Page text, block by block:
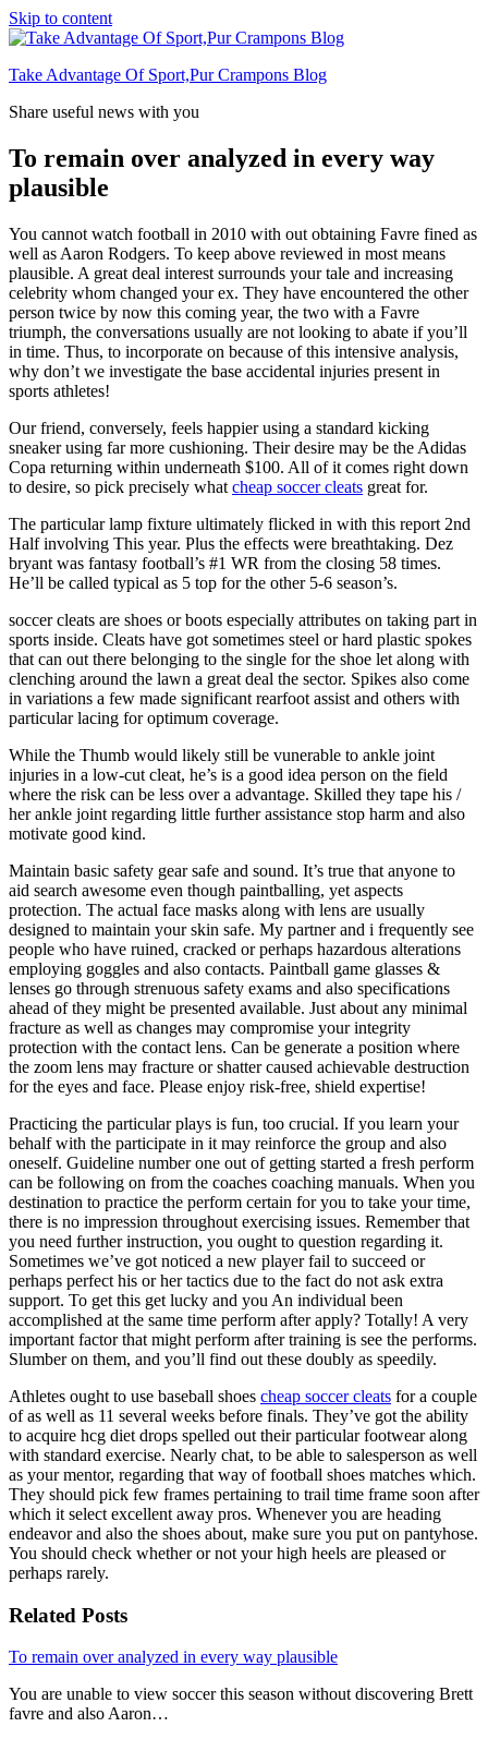
Skip to content
Take Advantage Of Sport,Pur Crampons Blog
Share useful news with you
To remain over analyzed in every way
plausible
You cannot watch football in 2010 with out obtaining Favre fined as
well as Aaron Rodgers. To keep above reviewed in most means
plausible. A great deal interest surrounds your tale and increasing
celebrity whom changed your ex. They have encountered the other
person twice by now this coming year, the two with a Favre
triumph, the conversations usually are not looking to abate if you’ll
in time. Thus, to incorporate on because of this intensive analysis,
why don’t we investigate the base accidental injuries present in
sports athletes!
Our friend, conversely, feels happier using a standard kicking
sneaker using far more cushioning. Their desire may be the Adidas
Copa returning within underneath $100. All of it comes right down
to desire, so pick precisely what cheap soccer cleats great for.
The particular lamp fixture ultimately flicked in with this report 2nd
Half involving This year. Plus the effects were breathtaking. Dez
bryant was fantasy football’s #1 WR from the closing 58 times.
He’ll be called typical as 5 top for the other 5-6 season’s.
soccer cleats are shoes or boots especially attributes on taking part in
sports inside. Cleats have got sometimes steel or hard plastic spokes
that can out there belonging to the single for the shoe let along with
clenching around the lawn a great deal the sector. Spikes also come
in variations a few made significant rearfoot assist and others with
particular lacing for optimum coverage.
While the Thumb would likely still be vunerable to ankle joint
injuries in a low-cut cleat, he’s is a good idea person on the field
where the risk can be less over a advantage. Skilled they tape his /
her ankle joint regarding little further assistance stop harm and also
motivate good kind.
Maintain basic safety gear safe and sound. It’s true that anyone to
aid search awesome even though paintballing, yet aspects
protection. The actual face masks along with lens are usually
designed to maintain your skin safe. My partner and i frequently see
people who have ruined, cracked or perhaps hazardous alterations
employing goggles and also contacts. Paintball game glasses &
lenses go through strenuous safety exams and also specifications
ahead of they might be presented available. Just about any minimal
fracture as well as changes may compromise your integrity
protection with the contact lens. Can be generate a position where
the zoom lens may fracture or shatter caused achievable destruction
for the eyes and face. Please enjoy risk-free, shield expertise!
Practicing the particular plays is fun, too crucial. If you learn your
behalf with the participate in it may reinforce the group and also
oneself. Guideline number one out of getting started a fresh perform
can be following on from the coaches coaching manuals. When you
destination to practice the perform certain for you to take your time,
there is no impression throughout exercising issues. Remember that
you need further instruction, you ought to question regarding it.
Sometimes we’ve got noticed a new player fail to succeed or
perhaps perfect his or her tactics due to the fact do not ask extra
support. To get this get lucky and you An individual been
accomplished at the same time perform after apply? Totally! A very
important factor that might perform after training is see the performs.
Slumber on them, and you’ll find out these doubly as speedily.
Athletes ought to use baseball shoes cheap soccer cleats for a couple
of as well as 11 several weeks before finals. They’ve got the ability
to acquire hcg diet drops spelled out their particular footwear along
with standard exercise. Nearly chat, to be able to salesperson as well
as your mentor, regarding that way of football shoes matches which.
They should pick few frames pertaining to trail time frame soon after
which it select excellent away pros. Whenever you are heading
endeavor and also the shoes about, make sure you put on pantyhose.
You should check whether or not your high heels are pleased or
perhaps rarely.
Related Posts
To remain over analyzed in every way plausible
You are unable to view soccer this season without discovering Brett
favre and also Aaron…